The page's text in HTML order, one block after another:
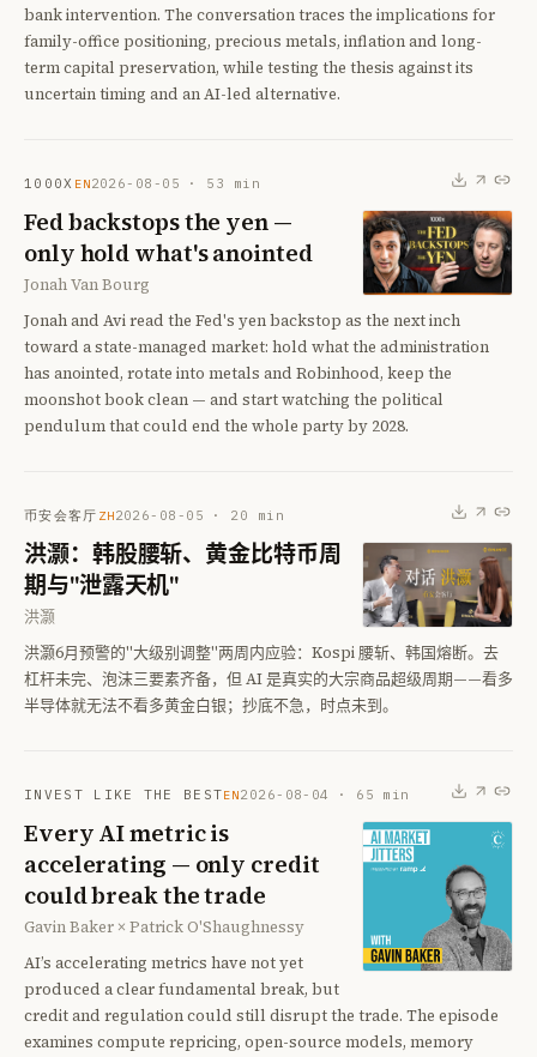
bank intervention. The conversation traces the implications for
family-office positioning, precious metals, inflation and long-
term capital preservation, while testing the thesis against its
uncertain timing and an AI-led alternative.
1000X EN2026-08-05 · 53 min
Fed backstops the yen —
only hold what's anointed
Jonah Van Bourg
Jonah and Avi read the Fed's yen backstop as the next inch
toward a state-managed market: hold what the administration
has anointed, rotate into metals and Robinhood, keep the
moonshot book clean — and start watching the political
pendulum that could end the whole party by 2028.
币安会客厅 ZH2026-08-05 · 20 min
洪灏：韩股腰斩、黄金比特币周
期与"泄露天机"
洪灏
洪灏6月预警的"大级别调整"两周内应验：Kospi 腰斩、韩国熔断。去
杠杆未完、泡沫三要素齐备，但 AI 是真实的大宗商品超级周期——看多
半导体就无法不看多黄金白银；抄底不急，时点未到。
INVEST LIKE THE BESTEN2026-08-04 · 65 min
Every AI metric is
accelerating — only credit
could break the trade
Gavin Baker × Patrick O'Shaughnessy
AI’s accelerating metrics have not yet
produced a clear fundamental break, but
credit and regulation could still disrupt the trade. The episode
examines compute repricing, open-source models, memory